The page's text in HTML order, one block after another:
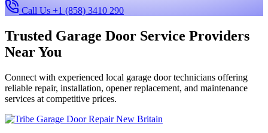
Call Us +1 (858) 3410 290
Trusted Garage Door Service Providers
Near You
Connect with experienced local garage door technicians offering
reliable repair, installation, opener replacement, and maintenance
services at competitive prices.